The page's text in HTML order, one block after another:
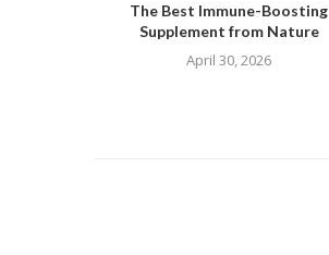
The Best Immune-Boosting
Supplement from Nature
April 30, 2026